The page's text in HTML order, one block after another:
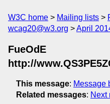
W3C home Mailing lists
wcag20@w3.org
April
FueOdE
http://
This message: Message
Related messages: Next